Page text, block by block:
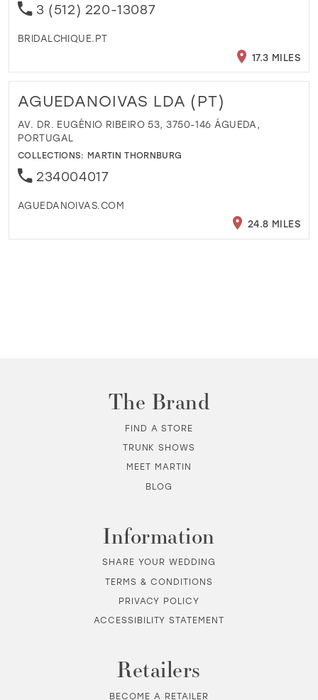
3 (512) 220-13087
BRIDALCHIQUE.PT
17.3 MILES
AGUEDANOIVAS LDA (PT)
AV. DR. EUGÉNIO RIBEIRO 53, 3750-146 ÁGUEDA,
PORTUGAL
COLLECTIONS: MARTIN THORNBURG
234004017
AGUEDANOIVAS.COM
24.8 MILES
The Brand
FIND A STORE
TRUNK SHOWS
MEET MARTIN
BLOG
Information
SHARE YOUR WEDDING
TERMS & CONDITIONS
PRIVACY POLICY
ACCESSIBILITY STATEMENT
Retailers
BECOME A RETAILER